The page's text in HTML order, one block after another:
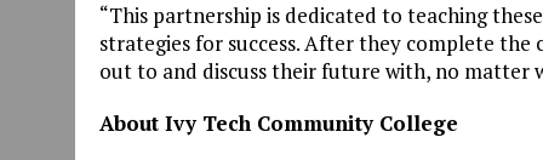
“This partnership is dedicated to teaching
strategies for success. After they complete the
out to and discuss their future with, no matter
About Ivy Tech Community College